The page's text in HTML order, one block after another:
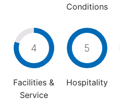
Conditions
4
Facilities &
Service
5
Hospitality